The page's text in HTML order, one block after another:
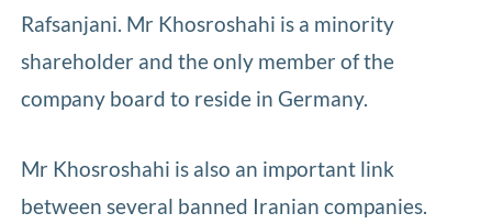
Rafsanjani. Mr Khosroshahi is a minority
shareholder and the only member of the
company board to reside in Germany.
Mr Khosroshahi is also an important link
between several banned Iranian companies.